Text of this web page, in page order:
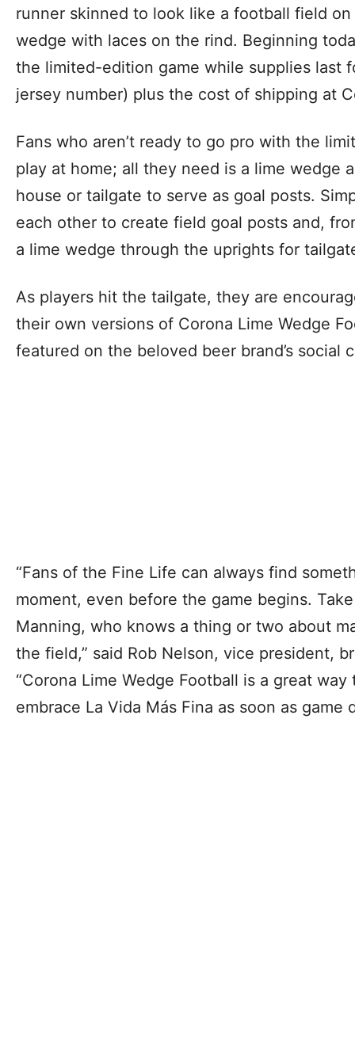
runner skinned to look like a football field
wedge with laces on the rind. Beginning
the limited-edition game while supplies last
jersey number) plus the cost of shipping at
Fans who aren’t ready to go pro with the
play at home; all they need is a lime wedge
house or tailgate to serve as goal posts.
each other to create field goal posts and,
a lime wedge through the uprights for
As players hit the tailgate, they are
their own versions of Corona Lime Wedge
featured on the beloved beer brand’s social
“Fans of the Fine Life can always find
moment, even before the game begins.
Manning, who knows a thing or two about
the field,” said Rob Nelson, vice president,
“Corona Lime Wedge Football is a great
embrace La Vida Más Fina as soon as game